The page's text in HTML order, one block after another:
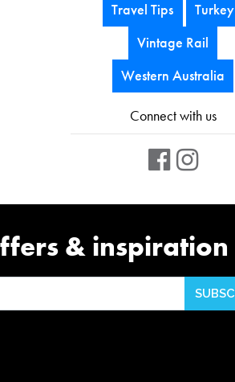
Travel Tips
Turkey
Vintage Rail
Western Australia
Connect with us
& inspiration